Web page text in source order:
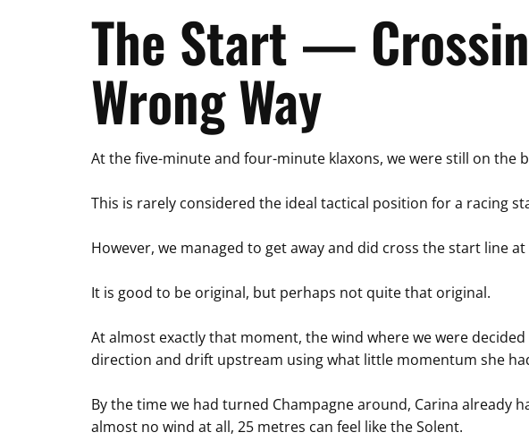
The Start —
Wrong Way
At the five-minute and four-minute klaxons, we were still on the
This is rarely considered the ideal tactical position for a racing
However, we managed to get away and did cross the start line
It is good to be original, but perhaps not quite that original.
At almost exactly that moment, the wind where we were
direction and drift upstream using what little momentum she
By the time we had turned Champagne around, Carina already
almost no wind at all, 25 metres can feel like the Solent.